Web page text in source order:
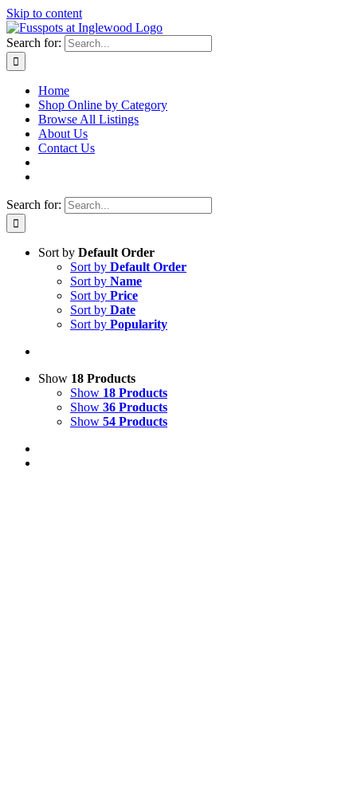
Skip to content
Search for:
Home
Shop Online by Category
Browse All Listings
About Us
Contact Us
Search for:
Sort by Default Order
Sort by Default Order
Sort by Name
Sort by Price
Sort by Date
Sort by Popularity
Show 18 Products
Show 18 Products
Show 36 Products
Show 54 Products